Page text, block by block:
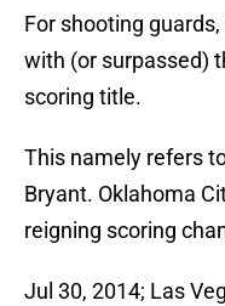
For shooting
with (or surpassed)
scoring title.
This namely refers
Bryant. Oklahoma
reigning scoring
Jul 30, 2014; Las